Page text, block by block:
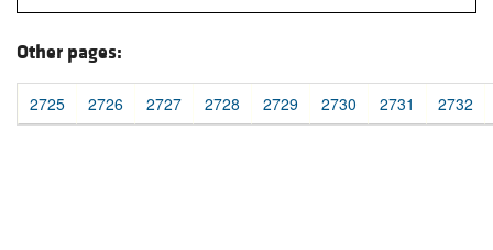
Other pages:
2725 2726 2727 2728 2729 2730 2731 2732